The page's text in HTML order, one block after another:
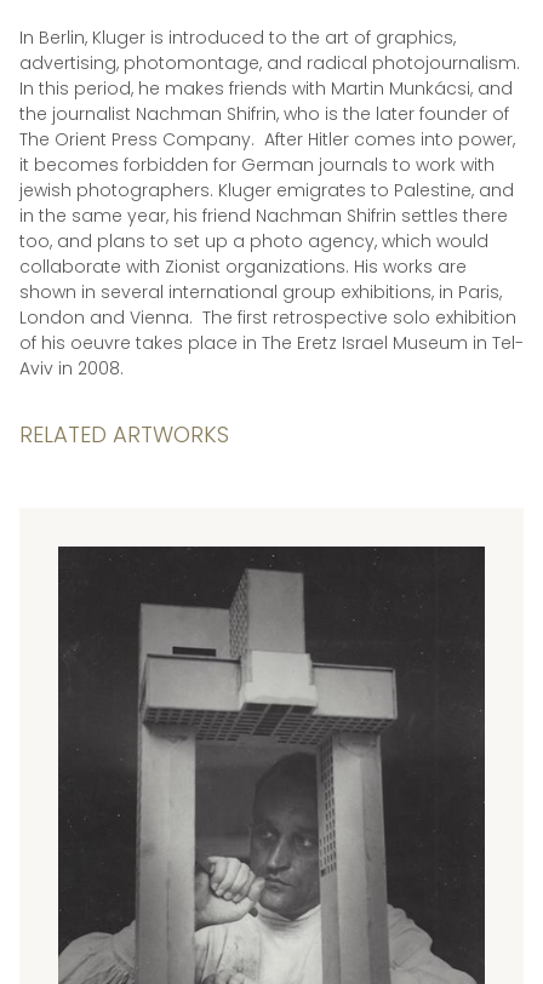
In Berlin, Kluger is introduced to the art of graphics,
advertising, photomontage, and radical photojournalism.
In this period, he makes friends with Martin Munkácsi, and
the journalist Nachman Shifrin, who is the later founder of
The Orient Press Company. After Hitler comes into power,
it becomes forbidden for German journals to work with
jewish photographers. Kluger emigrates to Palestine, and
in the same year, his friend Nachman Shifrin settles there
too, and plans to set up a photo agency, which would
collaborate with Zionist organizations. His works are
shown in several international group exhibitions, in Paris,
London and Vienna. The first retrospective solo exhibition
of his oeuvre takes place in The Eretz Israel Museum in Tel-
Aviv in 2008.
RELATED ARTWORKS